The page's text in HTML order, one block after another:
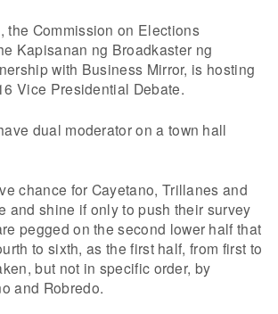
the Commission on Elections
Kapisanan ng Broadkaster ng
with Business Mirror, is hosting
Vice Presidential Debate.
dual moderator on a town hall
chance for Cayetano, Trillanes and
and shine if only to push their survey
pegged on the second lower half that
to sixth, as the first half, from first to
but not in specific order, by
and Robredo.